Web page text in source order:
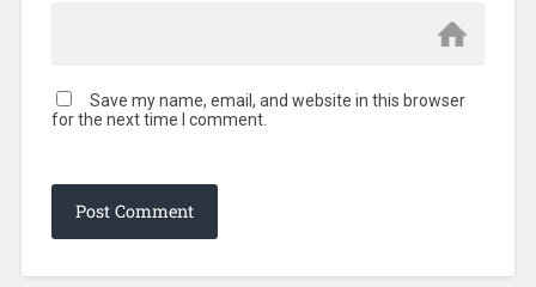
Save my name, email, and website in this browser
for the next time I comment.